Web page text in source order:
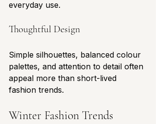
everyday use.
Thoughtful Design
Simple silhouettes, balanced colour
palettes, and attention to detail often
appeal more than short-lived
fashion trends.
Winter Fashion Trends